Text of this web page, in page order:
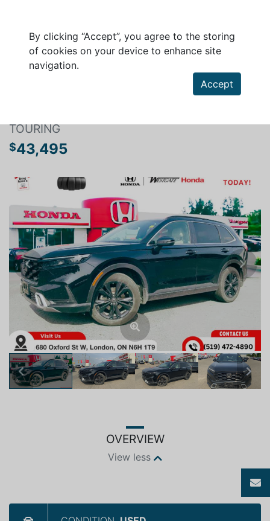
By clicking “Accept”, you agree to the storing
of cookies on your device to enhance site
navigation.
Accept
TOURING
$43,495
Previous Next
Previous Next
OVERVIEW
View less